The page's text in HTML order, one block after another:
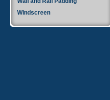
Windscreen